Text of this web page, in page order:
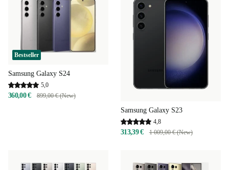
Bestseller
Samsung Galaxy S24
5,0
360,00 € 899,00 € (New)
Samsung Galaxy S23
4,8
313,39 € 1 009,00 € (New)